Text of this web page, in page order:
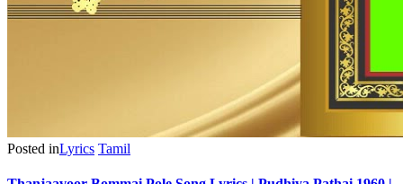
Posted inLyrics Tamil